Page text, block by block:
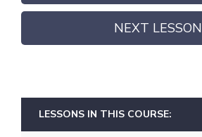
NEXT LESSON
LESSONS IN THIS COURSE: